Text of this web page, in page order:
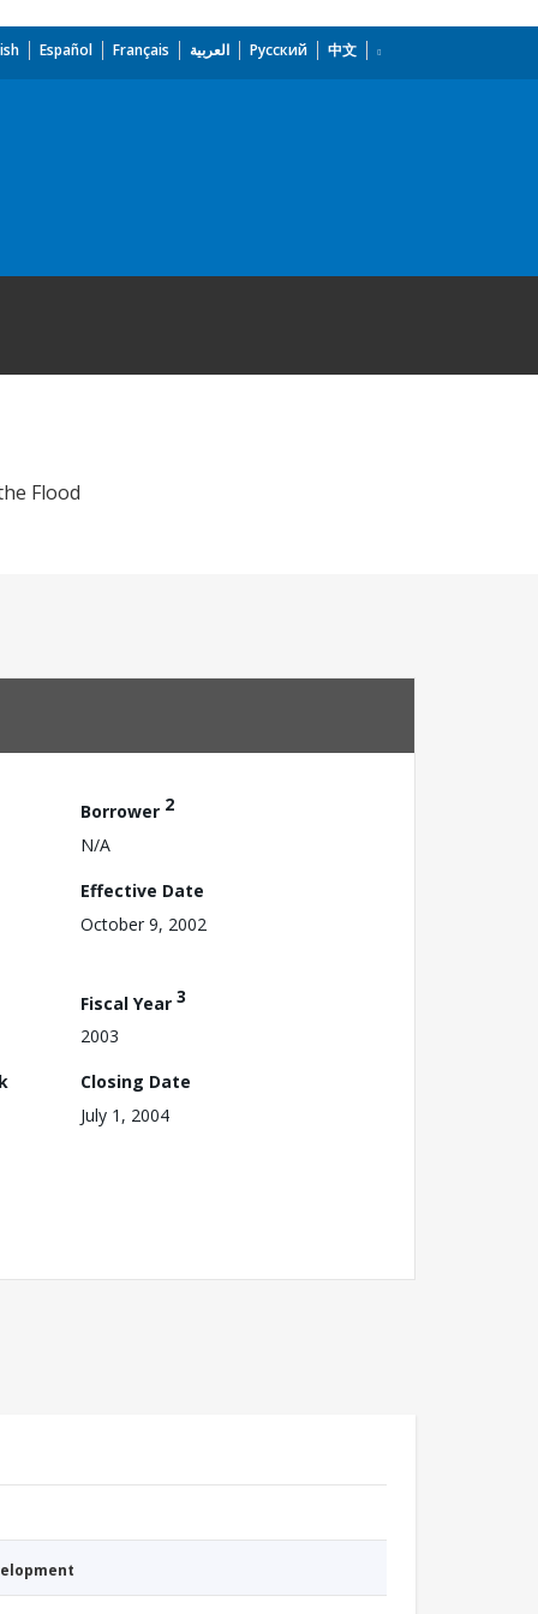
Español Français العربية Русский 中文
Flood
Borrower 2
N/A
Effective Date
October 9, 2002
Fiscal Year 3
2003
Closing Date
July 1, 2004